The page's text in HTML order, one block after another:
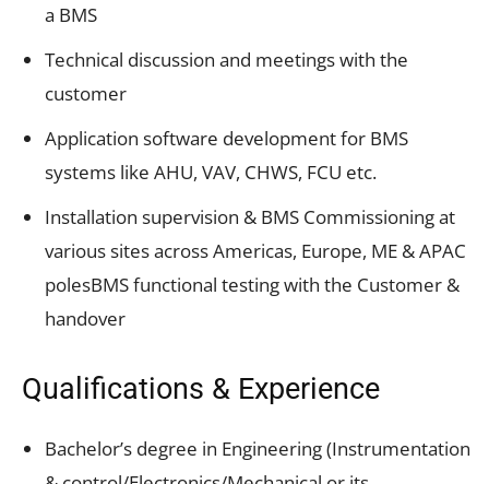
a BMS
Technical discussion and meetings with the
customer
Application software development for BMS
systems like AHU, VAV, CHWS, FCU etc.
Installation supervision & BMS Commissioning at
various sites across Americas, Europe, ME & APAC
polesBMS functional testing with the Customer &
handover
Qualifications & Experience
Bachelor’s degree in Engineering (Instrumentation